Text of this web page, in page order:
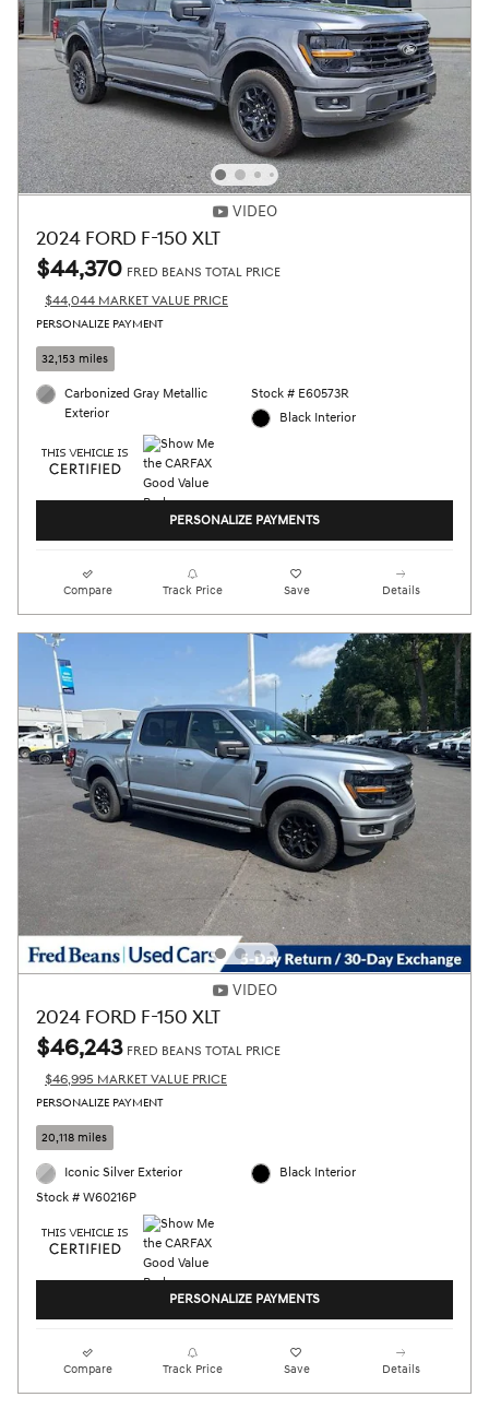
VIDEO
2024 FORD F-150 XLT
$44,370 FRED BEANS TOTAL PRICE
$44,044 MARKET VALUE PRICE
PERSONALIZE PAYMENT
32,153 miles
Carbonized Gray Metallic
Exterior
Stock # E60573R
Black Interior
PERSONALIZE PAYMENTS
Compare Track Price Save Details
VIDEO
2024 FORD F-150 XLT
$46,243 FRED BEANS TOTAL PRICE
$46,995 MARKET VALUE PRICE
PERSONALIZE PAYMENT
20,118 miles
Iconic Silver Exterior
Stock # W60216P
Black Interior
PERSONALIZE PAYMENTS
Compare Track Price Save Details